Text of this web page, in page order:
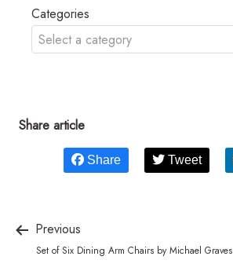
Categories
Select a category
Share article
Share Tweet
Previous
Set of Six Dining Arm Chairs by Michael Graves